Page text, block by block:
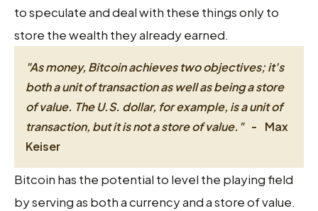
to speculate and deal with these things only to
store the wealth they already earned.
"As money, Bitcoin achieves two objectives; it's
both a unit of transaction as well as being a store
of value. The U.S. dollar, for example, is a unit of
transaction, but it is not a store of value." -
Max
Keiser
Bitcoin has the potential to level the playing field
by serving as both a currency and a store of value.